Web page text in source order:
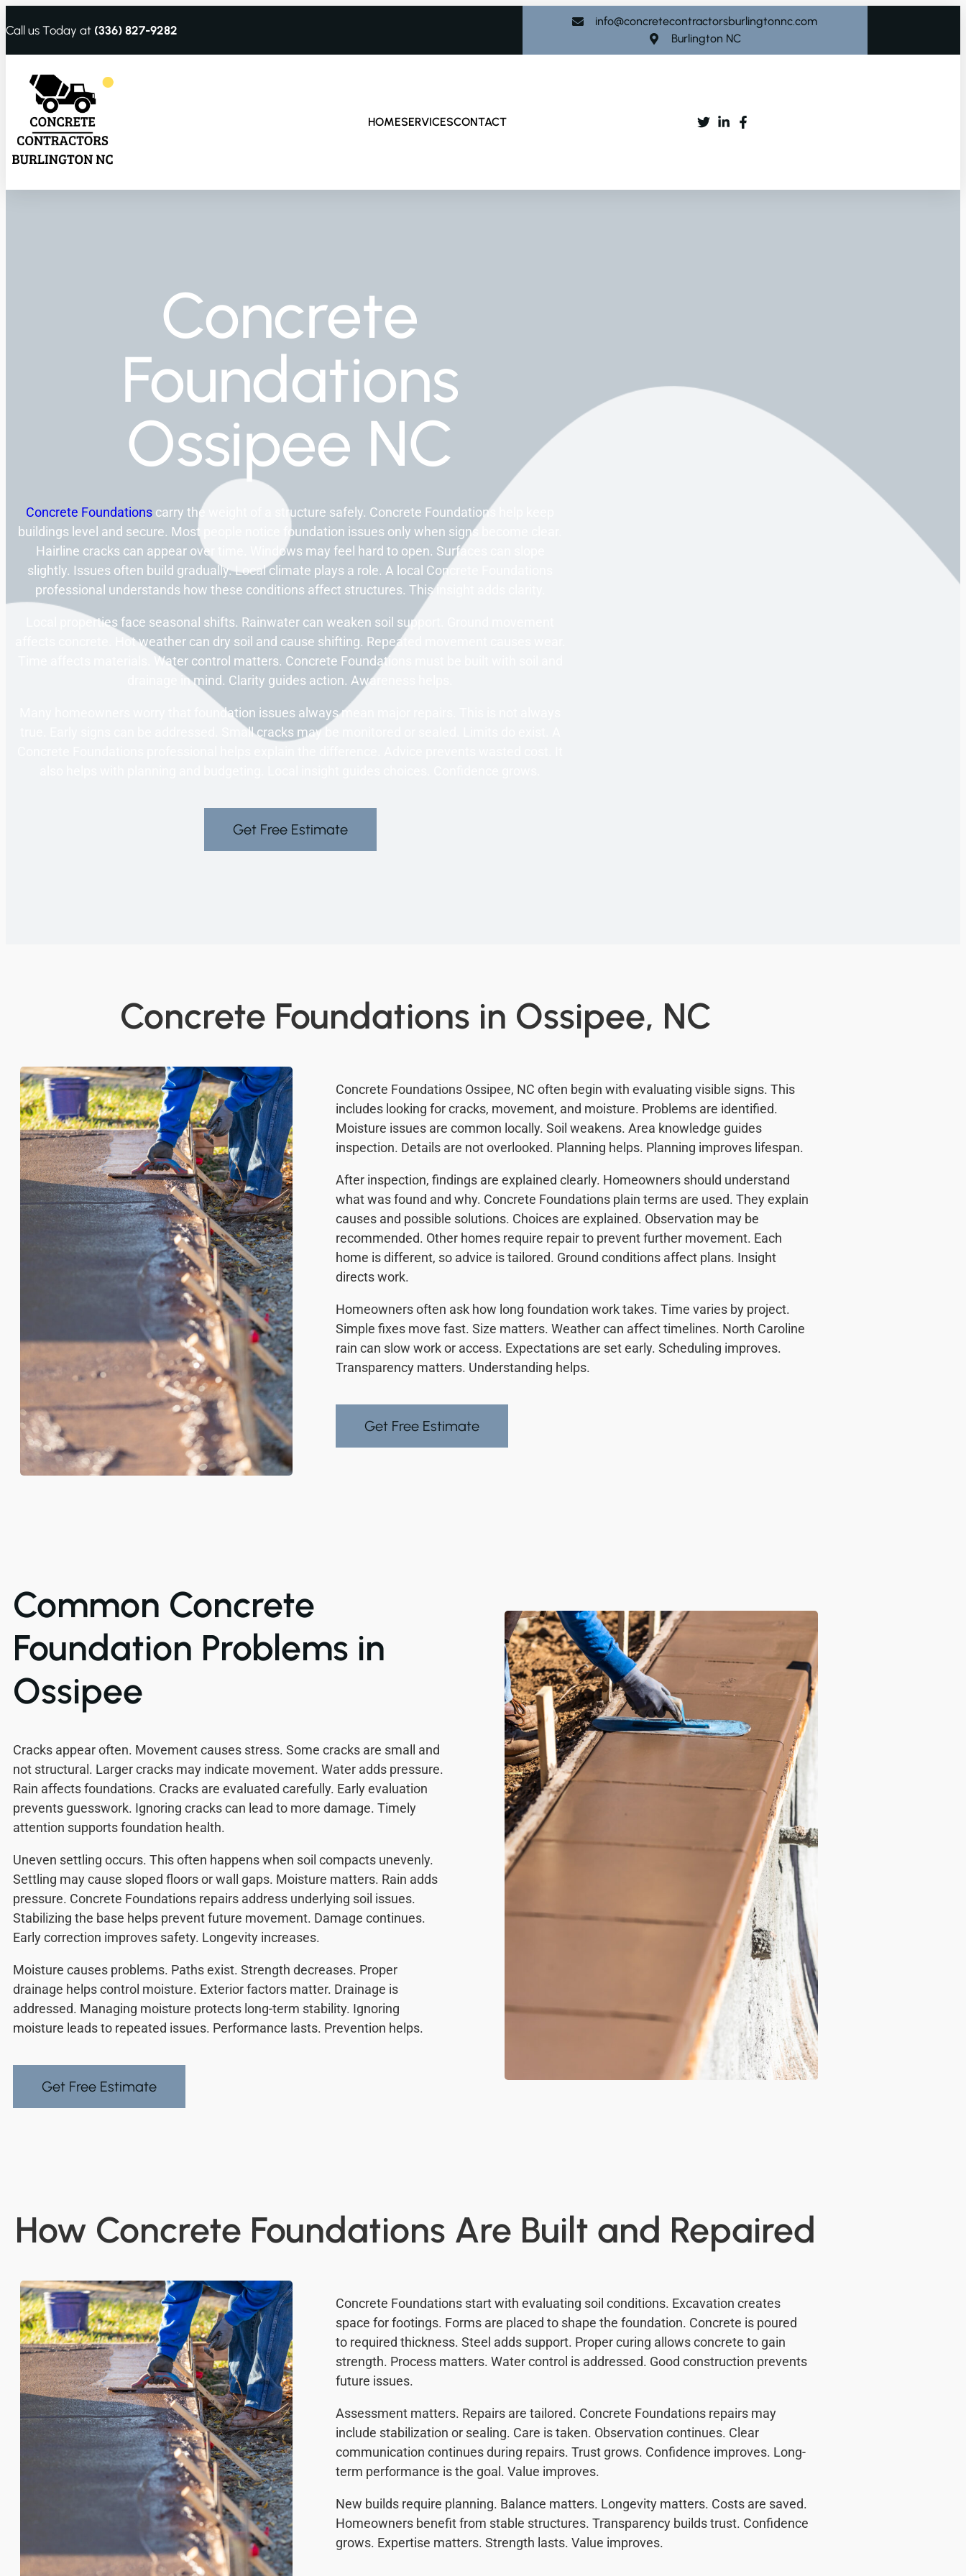
Call us Today at (336) 827-9282
info@concretecontractorsburlingtonnc.com
Burlington NC
HOMESERVICESCONTACT
Concrete
Foundations
Ossipee NC
Concrete Foundations carry the weight of a structure safely. Concrete Foundations help keep
buildings level and secure. Most people notice foundation issues only when signs become clear.
Hairline cracks can appear over time. Windows may feel hard to open. Surfaces can slope
slightly. Issues often build gradually. Local climate plays a role. A local Concrete Foundations
professional understands how these conditions affect structures. This insight adds clarity.
Local properties face seasonal shifts. Rainwater can weaken soil support. Ground movement
affects concrete. Hot weather can dry soil and cause shifting. Repeated movement causes wear.
Time affects materials. Water control matters. Concrete Foundations must be built with soil and
drainage in mind. Clarity guides action. Awareness helps.
Many homeowners worry that foundation issues always mean major repairs. This is not always
true. Early signs can be addressed. Small cracks may be monitored or sealed. Limits do exist. A
Get Free Estimate
Concrete Foundations in Ossipee, NC
Concrete Foundations Ossipee, NC often begin with evaluating visible signs. This
includes looking for cracks, movement, and moisture. Problems are identified.
Moisture issues are common locally. Soil weakens. Area knowledge guides
inspection. Details are not overlooked. Planning helps. Planning improves lifespan.
After inspection, findings are explained clearly. Homeowners should understand
what was found and why. Concrete Foundations plain terms are used. They explain
causes and possible solutions. Choices are explained. Observation may be
recommended. Other homes require repair to prevent further movement. Each
home is different, so advice is tailored. Ground conditions affect plans. Insight
directs work.
Homeowners often ask how long foundation work takes. Time varies by project.
Simple fixes move fast. Size matters. Weather can affect timelines. North Caroline
rain can slow work or access. Expectations are set early. Scheduling improves.
Transparency matters. Understanding helps.
Get Free Estimate
Common Concrete
Foundation Problems in
Ossipee
Cracks appear often. Movement causes stress. Some cracks are small and
not structural. Larger cracks may indicate movement. Water adds pressure.
Rain affects foundations. Cracks are evaluated carefully. Early evaluation
prevents guesswork. Ignoring cracks can lead to more damage. Timely
attention supports foundation health.
Uneven settling occurs. This often happens when soil compacts unevenly.
Settling may cause sloped floors or wall gaps. Moisture matters. Rain adds
pressure. Concrete Foundations repairs address underlying soil issues.
Stabilizing the base helps prevent future movement. Damage continues.
Early correction improves safety. Longevity increases.
Moisture causes problems. Paths exist. Strength decreases. Proper
drainage helps control moisture. Exterior factors matter. Drainage is
addressed. Managing moisture protects long-term stability. Ignoring
moisture leads to repeated issues. Performance lasts. Prevention helps.
Get Free Estimate
How Concrete Foundations Are Built and Repaired
Concrete Foundations start with evaluating soil conditions. Excavation creates
space for footings. Forms are placed to shape the foundation. Concrete is poured
to required thickness. Steel adds support. Proper curing allows concrete to gain
strength. Process matters. Water control is addressed. Good construction prevents
future issues.
Assessment matters. Repairs are tailored. Concrete Foundations repairs may
include stabilization or sealing. Care is taken. Observation continues. Clear
communication continues during repairs. Trust grows. Confidence improves. Long-
term performance is the goal. Value improves.
New builds require planning. Balance matters. Longevity matters. Costs are saved.
Homeowners benefit from stable structures. Transparency builds trust. Confidence
grows. Expertise matters. Strength lasts. Value improves.